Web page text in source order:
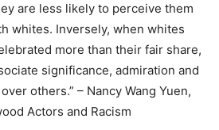
are less likely to perceive them
whites. Inversely, when whites
more than their fair share,
significance, admiration and
others.” – Nancy Wang Yuen,
Actors and Racism